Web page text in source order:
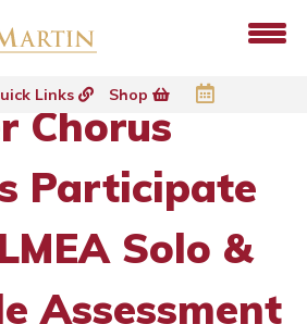
Links Shop
Chorus
Participate
Solo &
Assessment